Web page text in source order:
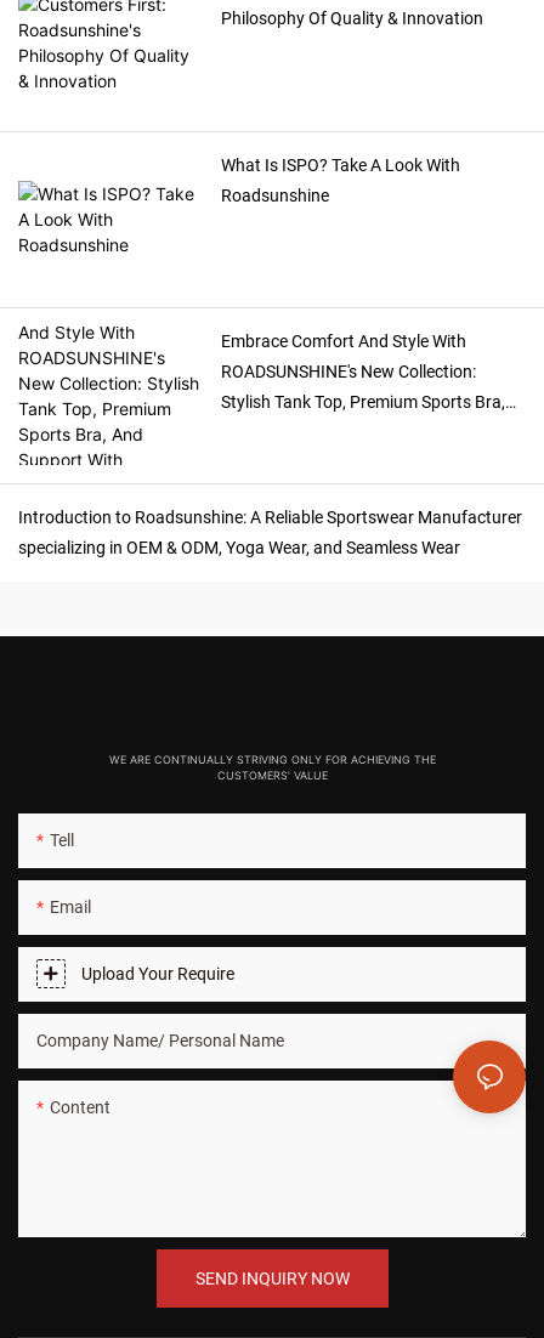
Philosophy Of Quality & Innovation
What Is ISPO? Take A Look With
Roadsunshine
Embrace Comfort And Style With
ROADSUNSHINE's New Collection:
Stylish Tank Top, Premium Sports Bra,
Introduction to Roadsunshine: A Reliable Sportswear Manufacturer
specializing in OEM & ODM, Yoga Wear, and Seamless Wear
WE ARE CONTINUALLY STRIVING ONLY FOR ACHIEVING THE
CUSTOMERS' VALUE
Tell
Email
Upload Your Require
Company Name/ Personal Name
Content
SEND INQUIRY NOW